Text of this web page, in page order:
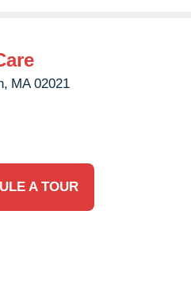
MA 02021
A TOUR